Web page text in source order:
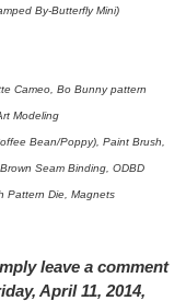
By-Butterfly Mini)
Cameo, Bo Bunny pattern
Modeling
Bean/Poppy), Paint Brush,
Seam Binding, ODBD
Pattern Die, Magnets
leave a comment
April 11, 2014,